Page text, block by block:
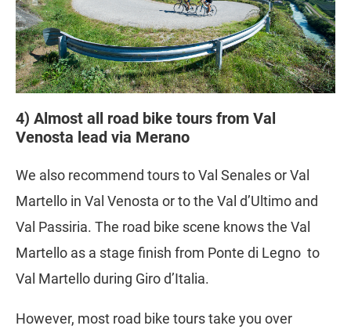
4) Almost all road bike tours from Val
Venosta lead via Merano
We also recommend tours to Val Senales or Val
Martello in Val Venosta or to the Val d’Ultimo and
Val Passiria. The road bike scene knows the Val
Martello as a stage finish from Ponte di Legno to
Val Martello during Giro d’Italia.
However, most road bike tours take you over